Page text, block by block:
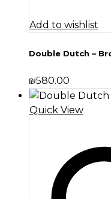
Add to wishlist
Double Dutch –
₪580.00
Quick View